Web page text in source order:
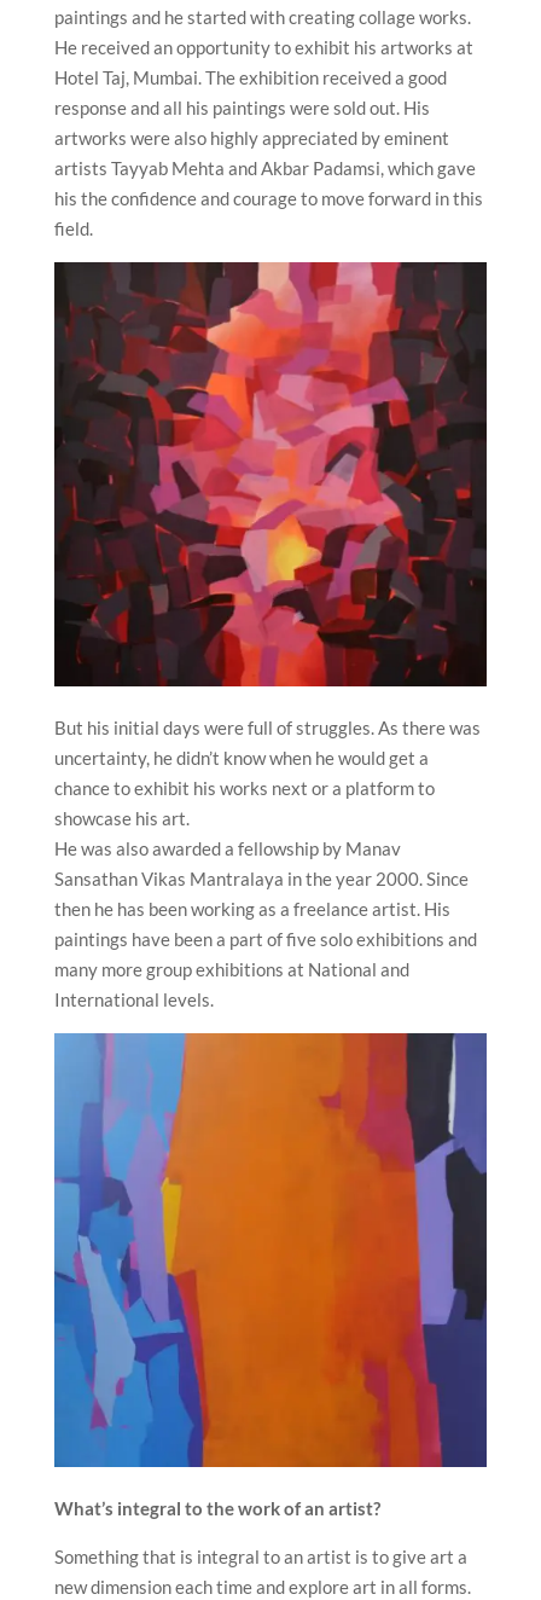
paintings and he started with creating collage works.
He received an opportunity to exhibit his artworks at
Hotel Taj, Mumbai. The exhibition received a good
response and all his paintings were sold out. His
artworks were also highly appreciated by eminent
artists Tayyab Mehta and Akbar Padamsi, which gave
his the confidence and courage to move forward in this
field.
But his initial days were full of struggles. As there was
uncertainty, he didn’t know when he would get a
chance to exhibit his works next or a platform to
showcase his art.
He was also awarded a fellowship by Manav
Sansathan Vikas Mantralaya in the year 2000. Since
then he has been working as a freelance artist. His
paintings have been a part of five solo exhibitions and
many more group exhibitions at National and
International levels.
What’s integral to the work of an artist?
Something that is integral to an artist is to give art a
new dimension each time and explore art in all forms.